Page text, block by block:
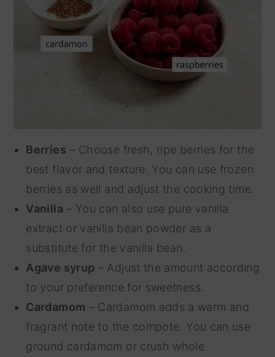
Berries – Choose fresh, ripe berries for the
best flavor and texture. You can use frozen
berries as well and adjust the cooking time.
Vanilla – You can also use pure vanilla
extract or vanilla bean powder as a
substitute for the vanilla bean.
Agave syrup – Adjust the amount according
to your preference for sweetness.
Cardamom – Cardamom adds a warm and
fragrant note to the compote. You can use
ground cardamom or crush whole